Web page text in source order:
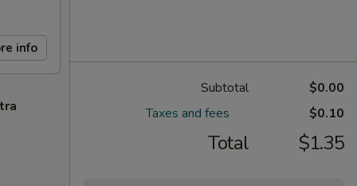
info
Subtotal
$0.00
Taxes and fees
$0.10
Total $1.35